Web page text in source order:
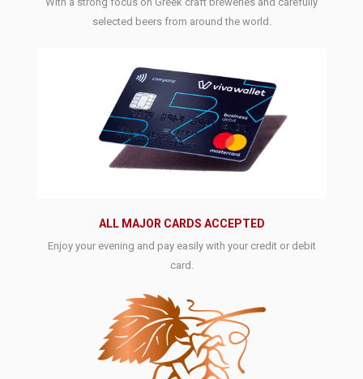
selected beers from around the world.
ALL MAJOR CARDS ACCEPTED
Enjoy your evening and pay easily with your credit or debit
card.